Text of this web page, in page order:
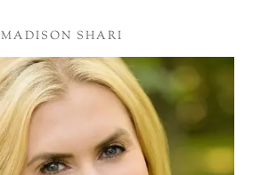
MADISON SHARI